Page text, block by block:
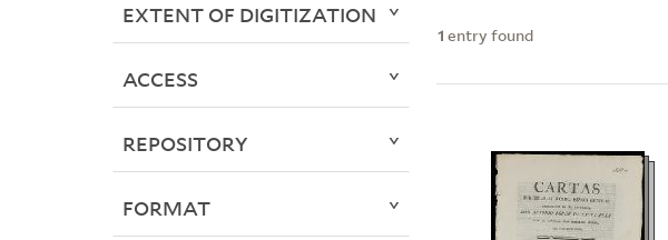
1 entry found
EXTENT OF DIGITIZATION
ACCESS
REPOSITORY
FORMAT